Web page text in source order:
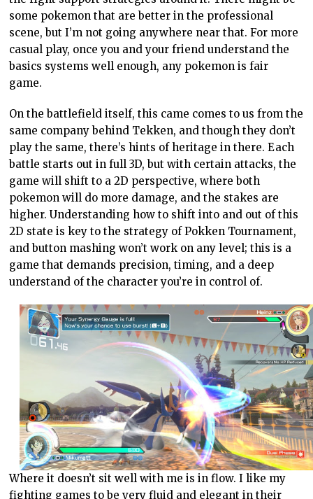
some pokemon that are better in the professional
scene, but I’m not going anywhere near that. For more
casual play, once you and your friend understand the
basics systems well enough, any pokemon is fair
game.
On the battlefield itself, this came comes to us from the
same company behind Tekken, and though they don’t
play the same, there’s hints of heritage in there. Each
battle starts out in full 3D, but with certain attacks, the
game will shift to a 2D perspective, where both
pokemon will do more damage, and the stakes are
higher. Understanding how to shift into and out of this
2D state is key to the strategy of Pokken Tournament,
and button mashing won’t work on any level; this is a
game that demands precision, timing, and a deep
understand of the character you’re in control of.
Where it doesn’t sit well with me is in flow. I like my
fighting games to be very fluid and elegant in their